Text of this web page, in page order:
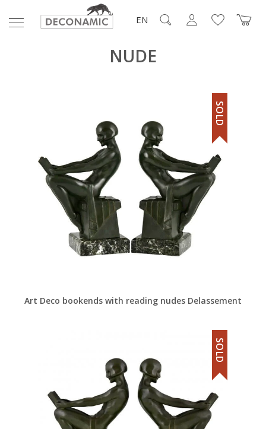
EN
NUDE
Art Deco bookends with reading nudes Delassement
SOLD
SOLD